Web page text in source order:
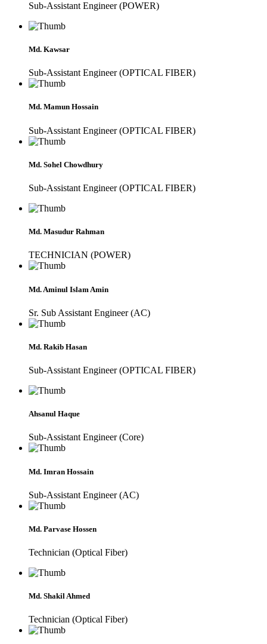
Sub-Assistant Engineer (POWER)
Md. Kawsar
Sub-Assistant Engineer (OPTICAL FIBER)
Md. Mamun Hossain
Sub-Assistant Engineer (OPTICAL FIBER)
Md. Sohel Chowdhury
Sub-Assistant Engineer (OPTICAL FIBER)
Md. Masudur Rahman
TECHNICIAN (POWER)
Md. Aminul Islam Amin
Sr. Sub Assistant Engineer (AC)
Md. Rakib Hasan
Sub-Assistant Engineer (OPTICAL FIBER)
Ahsanul Haque
Sub-Assistant Engineer (Core)
Md. Imran Hossain
Sub-Assistant Engineer (AC)
Md. Parvase Hossen
Technician (Optical Fiber)
Md. Shakil Ahmed
Technician (Optical Fiber)